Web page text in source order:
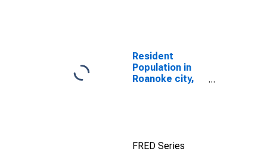
Resident
Population in
Roanoke city,
FRED Series